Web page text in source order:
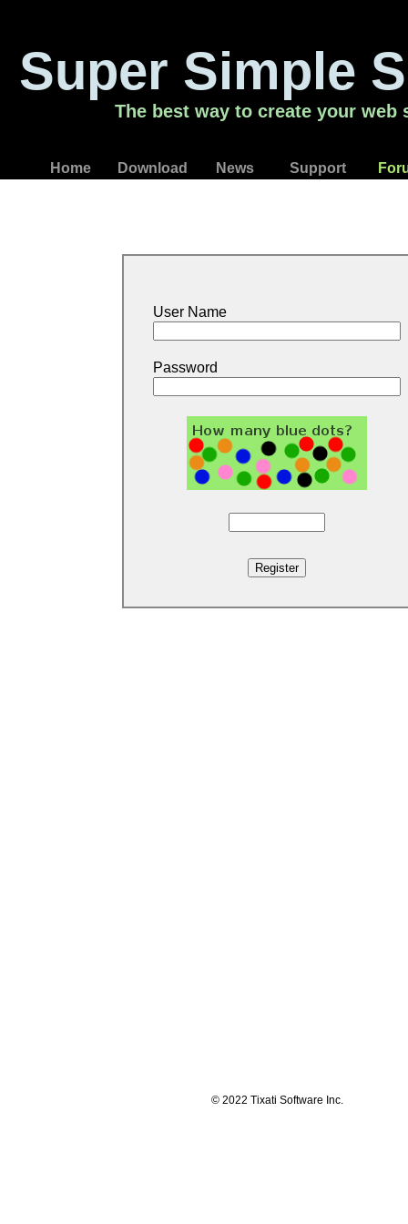
Super Simple
The best way to create your web
Home Download News Support
User Name
Password
© 2022 Tixati Software Inc.